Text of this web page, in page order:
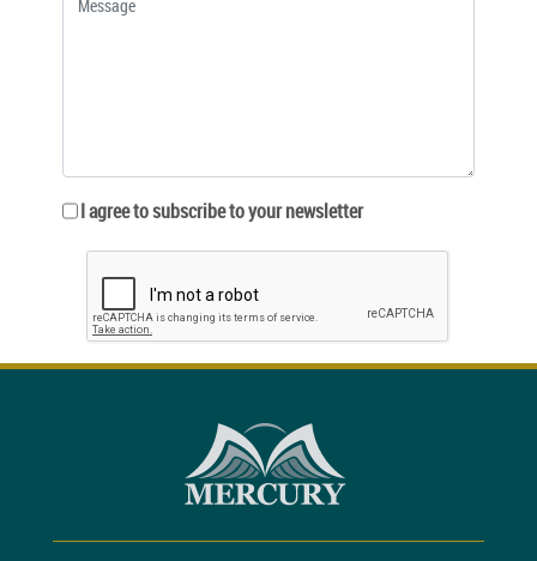
I agree to subscribe to your newsletter